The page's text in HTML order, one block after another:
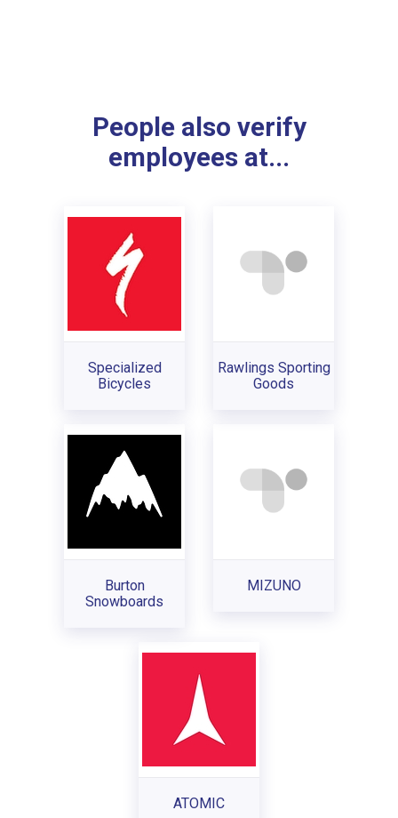
People also verify
employees at...
Specialized
Bicycles
Rawlings Sporting
Goods
Burton
Snowboards
MIZUNO
ATOMIC